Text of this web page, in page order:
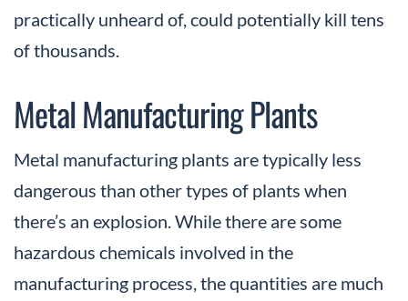
practically unheard of, could potentially kill tens
of thousands.
Metal Manufacturing Plants
Metal manufacturing plants are typically less
dangerous than other types of plants when
there’s an explosion. While there are some
hazardous chemicals involved in the
manufacturing process, the quantities are much